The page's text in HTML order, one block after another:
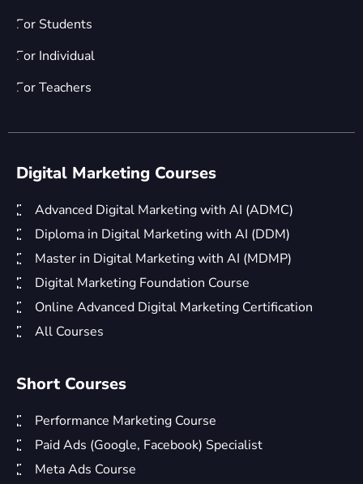
For Students
For Individual
For Teachers
Digital Marketing Courses
Advanced Digital Marketing with AI (ADMC)
Diploma in Digital Marketing with AI (DDM)
Master in Digital Marketing with AI (MDMP)
Digital Marketing Foundation Course
Online Advanced Digital Marketing Certification
All Courses
Short Courses
Performance Marketing Course
Paid Ads (Google, Facebook) Specialist
Meta Ads Course